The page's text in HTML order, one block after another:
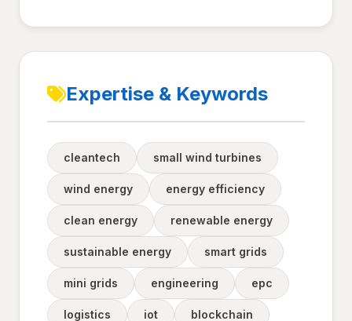
Expertise & Keywords
cleantech small wind turbines
wind energy energy efficiency
clean energy renewable energy
sustainable energy smart grids
mini grids engineering epc
logistics iot blockchain